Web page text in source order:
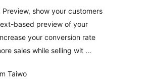
Preview, show your customers
based preview of your
your conversion rate
sales while selling wit …
Taiwo